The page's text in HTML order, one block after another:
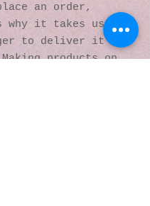
an order,
why it takes us a
to deliver it
products on